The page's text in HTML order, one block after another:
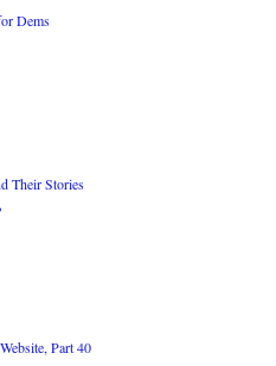
Dems
Their Stories
Part 40